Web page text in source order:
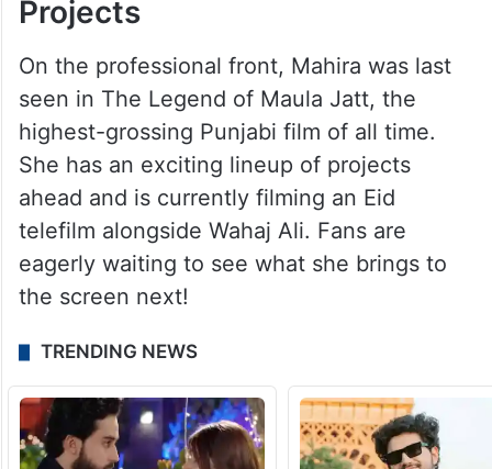
Projects
On the professional front, Mahira was last
seen in The Legend of Maula Jatt, the
highest-grossing Punjabi film of all time.
She has an exciting lineup of projects
ahead and is currently filming an Eid
telefilm alongside Wahaj Ali. Fans are
eagerly waiting to see what she brings to
the screen next!
TRENDING NEWS